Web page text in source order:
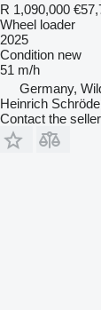
R 1,090,000
Wheel loader
2025
Condition new
51 m/h
Germany,
Heinrich
Contact the seller